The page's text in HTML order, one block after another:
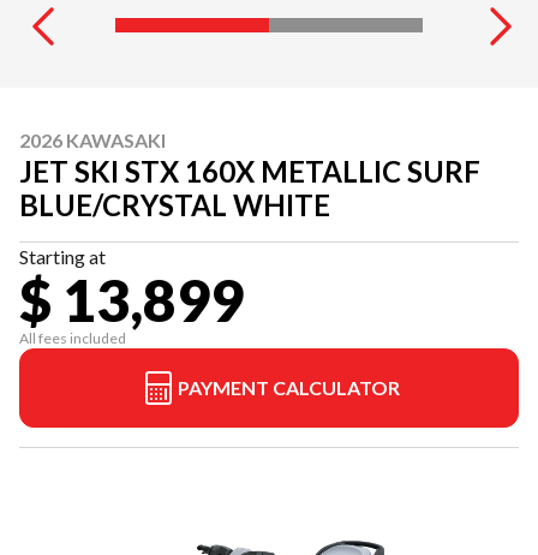
2026 KAWASAKI
JET SKI STX 160X METALLIC SURF
BLUE/CRYSTAL WHITE
Starting at
$ 13,899
All fees included
PAYMENT CALCULATOR